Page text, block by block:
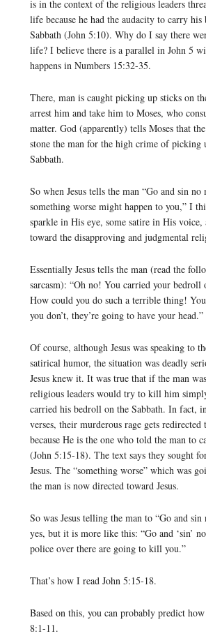
is in the context of the religious leaders
life because he had the audacity to carry
Sabbath (John 5:10). Why do I say there
life? I believe there is a parallel in John 5
happens in Numbers 15:32-35.
There, man is caught picking up sticks on
arrest him and take him to Moses, who
matter. God (apparently) tells Moses that
stone the man for the high crime of picking
Sabbath.
So when Jesus tells the man “Go and sin no
something worse might happen to you,” I
sparkle in His eye, some satire in His voice,
toward the disapproving and judgmental
Essentially Jesus tells the man (read the
sarcasm): “Oh no! You carried your bedroll
How could you do such a terrible thing!
you don’t, they’re going to have your head.”
Of course, although Jesus was speaking to
satirical humor, the situation was deadly
Jesus knew it. It was true that if the man
religious leaders would try to kill him
carried his bedroll on the Sabbath. In fact,
verses, their murderous rage gets redirected
because He is the one who told the man to
(John 5:15-18). The text says they sought
Jesus. The “something worse” which was
the man is now directed toward Jesus.
So was Jesus telling the man to “Go and
yes, but it is more like this: “Go and ‘sin’
police over there are going to kill you.”
That’s how I read John 5:15-18.
Based on this, you can probably predict
8:1-11.